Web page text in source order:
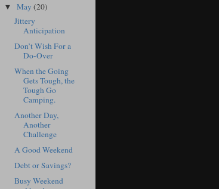
▼May(20)
Jittery
Anticipation
Don’t Wish For a
Do-Over
When the Going
Gets Tough, the
Tough Go
Camping.
Another Day,
Another
Challenge
A Good Weekend
Debt or Savings?
Busy Weekend